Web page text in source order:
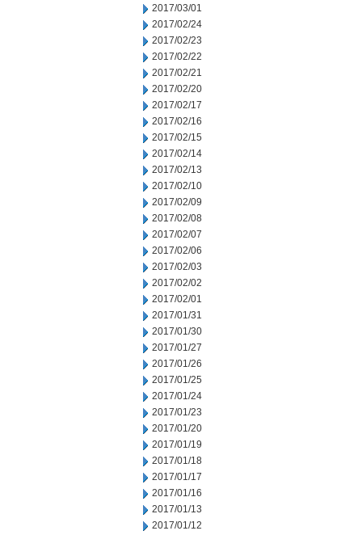
2017/03/01
2017/02/24
2017/02/23
2017/02/22
2017/02/21
2017/02/20
2017/02/17
2017/02/16
2017/02/15
2017/02/14
2017/02/13
2017/02/10
2017/02/09
2017/02/08
2017/02/07
2017/02/06
2017/02/03
2017/02/02
2017/02/01
2017/01/31
2017/01/30
2017/01/27
2017/01/26
2017/01/25
2017/01/24
2017/01/23
2017/01/20
2017/01/19
2017/01/18
2017/01/17
2017/01/16
2017/01/13
2017/01/12